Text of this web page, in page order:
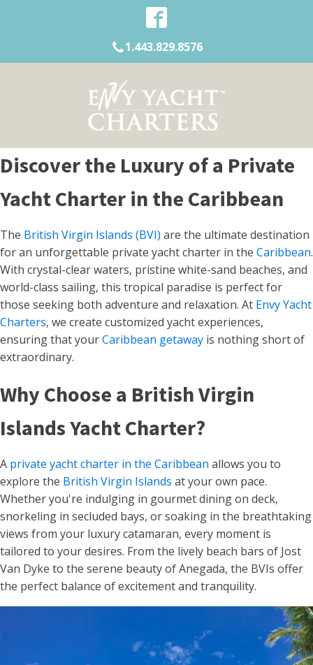
1.443.829.8576
Discover the Luxury of a Private
Yacht Charter in the Caribbean
The British Virgin Islands (BVI) are the ultimate destination
for an unforgettable private yacht charter in the Caribbean.
With crystal-clear waters, pristine white-sand beaches, and
world-class sailing, this tropical paradise is perfect for
those seeking both adventure and relaxation. At Envy Yacht
Charters, we create customized yacht experiences,
ensuring that yourCaribbean getaway is nothing short of
extraordinary.
Why Choose a British Virgin
Islands Yacht Charter?
A private yacht charter in the Caribbean allows you to
explore the British Virgin Islands at your own pace.
Whether you're indulging in gourmet dining on deck,
snorkeling in secluded bays, or soaking in the breathtaking
views from your luxury catamaran, every moment is
tailored to your desires. From the lively beach bars of Jost
Van Dyke to the serene beauty of Anegada, the BVIs offer
the perfect balance of excitement and tranquility.